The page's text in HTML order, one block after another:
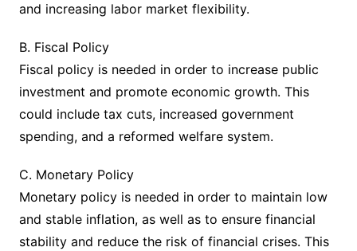
and increasing labor market flexibility.
B. Fiscal Policy
Fiscal policy is needed in order to increase public
investment and promote economic growth. This
could include tax cuts, increased government
spending, and a reformed welfare system.
C. Monetary Policy
Monetary policy is needed in order to maintain low
and stable inflation, as well as to ensure financial
stability and reduce the risk of financial crises. This